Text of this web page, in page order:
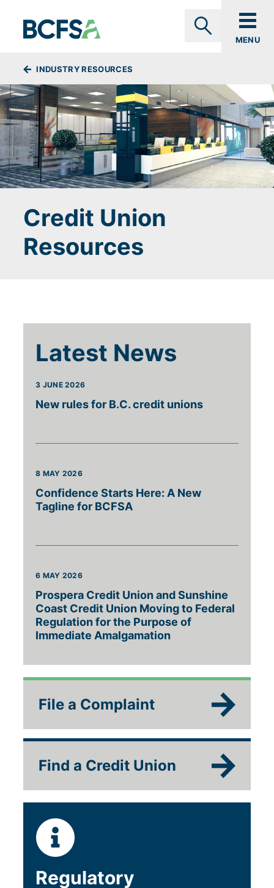
MENU
BREADCRUMBS
INDUSTRY RESOURCES
Credit Union
Resources
Latest News
New rules for B.C. credit unions
3 JUNE 2026
Confidence Starts Here: A New
Tagline for BCFSA
8 MAY 2026
Prospera Credit Union and Sunshine
Coast Credit Union Moving to Federal
Regulation for the Purpose of
Immediate Amalgamation
6 MAY 2026
File a Complaint
Find a Credit Union
Regulatory